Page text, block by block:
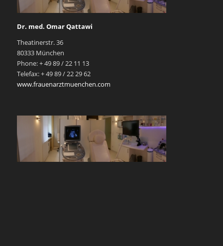
Dr. med. Omar Qattawi
Theatinerstr. 36
80333 München
Phone: + 49 89 / 22 11 13
Telefax: + 49 89 / 22 29 62
www.frauenarztmuenchen.com